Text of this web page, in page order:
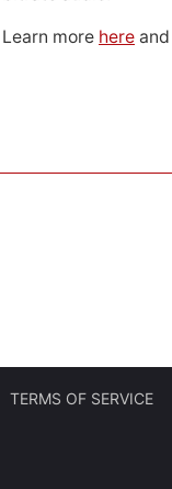
Learn more here
TERMS OF SERVICE